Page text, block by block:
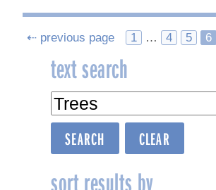
Posts
navigation
⇠ previous page 1 … 4 5 6
text search
sort results by